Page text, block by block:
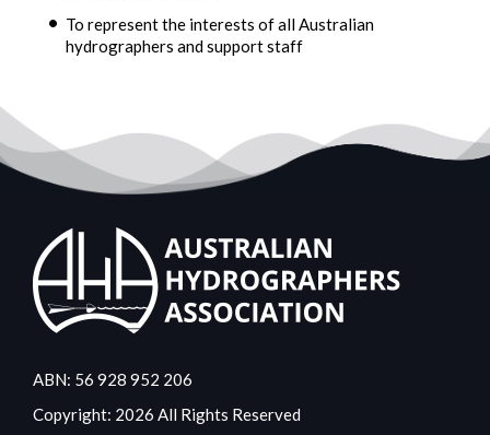
To represent the interests of all Australian
hydrographers and support staff
ABN: 56 928 952 206
Copyright: 2026 All Rights Reserved